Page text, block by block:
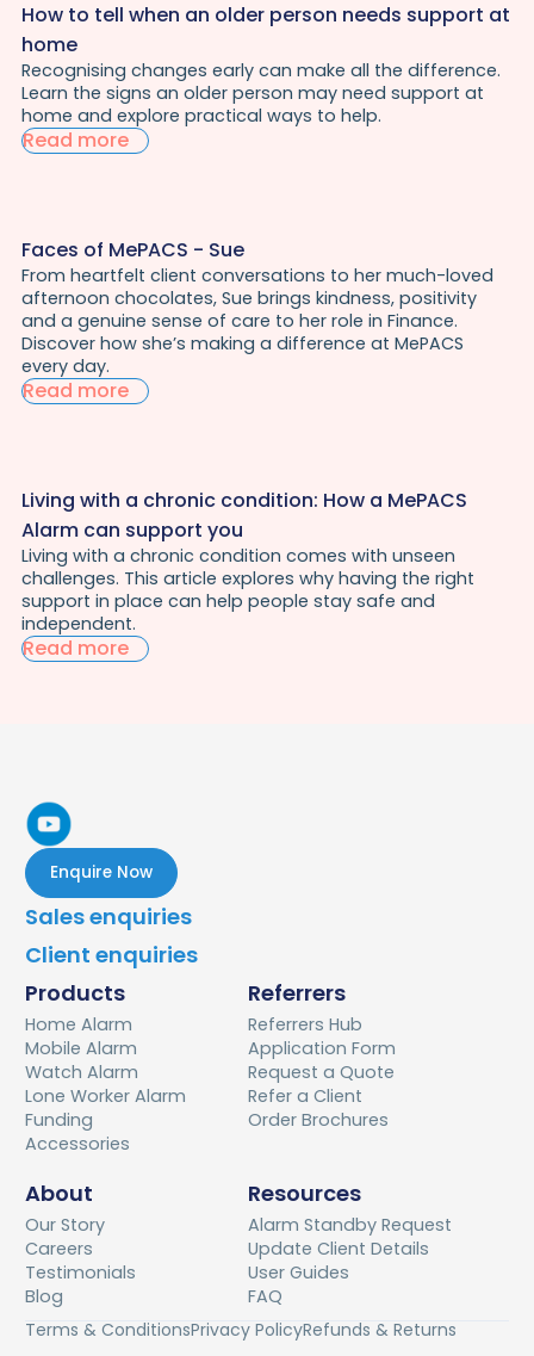
How to tell when an older person needs support at
home
Recognising changes early can make all the difference.
Learn the signs an older person may need support at
home and explore practical ways to help.
Read more
Faces of MePACS - Sue
From heartfelt client conversations to her much-loved
afternoon chocolates, Sue brings kindness, positivity
and a genuine sense of care to her role in Finance.
Discover how she’s making a difference at MePACS
every day.
Read more
Living with a chronic condition: How a MePACS
Alarm can support you
Living with a chronic condition comes with unseen
challenges. This article explores why having the right
support in place can help people stay safe and
independent.
Read more
Enquire Now
Sales enquiries
Client enquiries
Products
Home Alarm
Mobile Alarm
Watch Alarm
Lone Worker Alarm
Funding
Accessories
Referrers
Referrers Hub
Application Form
Request a Quote
Refer a Client
Order Brochures
About
Our Story
Careers
Testimonials
Blog
Resources
Alarm Standby Request
Update Client Details
User Guides
FAQ
Terms & ConditionsPrivacy PolicyRefunds & Returns